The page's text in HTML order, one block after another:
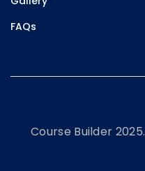
FAQs
Course Builder